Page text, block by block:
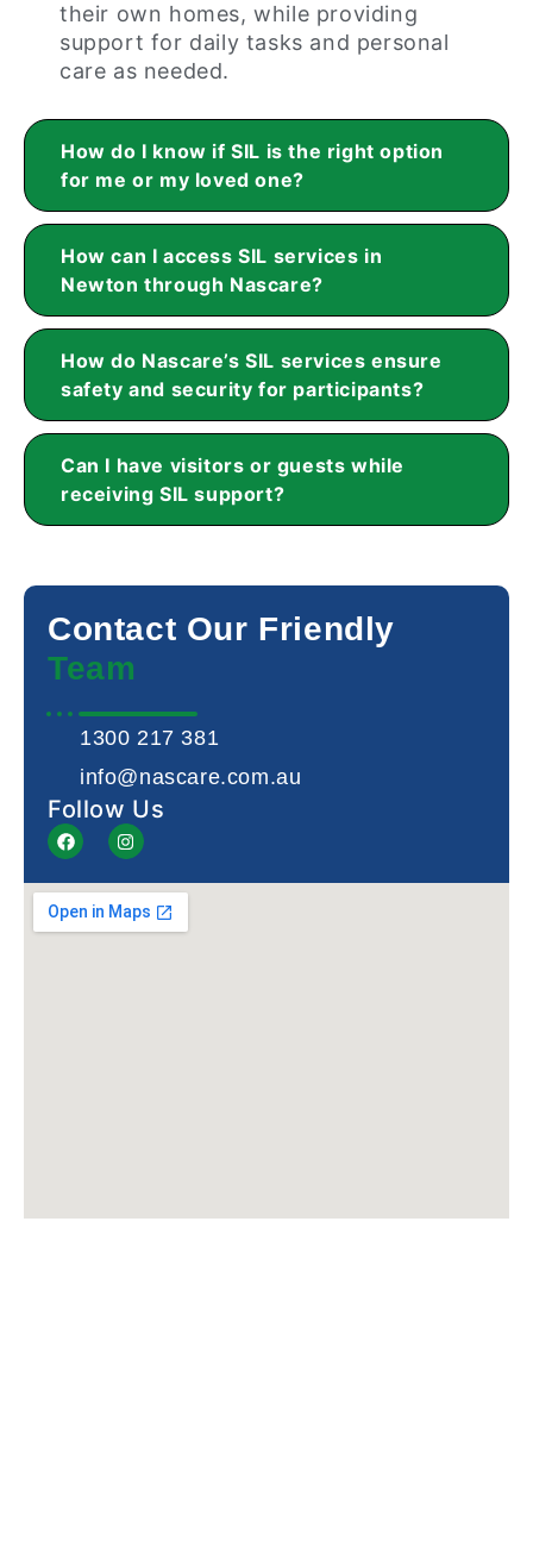
their own homes, while providing
support for daily tasks and personal
care as needed.
How do I know if SIL is the right option
for me or my loved one?
How can I access SIL services in
Newton through Nascare?
How do Nascare’s SIL services ensure
safety and security for participants?
Can I have visitors or guests while
receiving SIL support?
Contact Our Friendly
Team
1300 217 381
info@nascare.com.au
Follow Us